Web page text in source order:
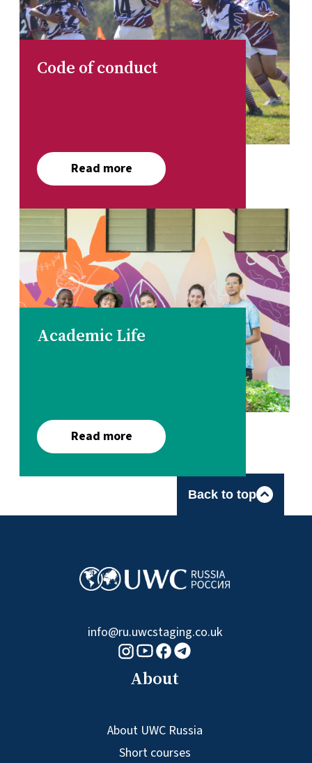
Code of conduct
Read more
Academic Life
Read more
Back to top
info@ru.uwcstaging.co.uk
Instagram logo
Youtube logo
Facebook logo
Telegram logo
About
About UWC Russia
Short courses